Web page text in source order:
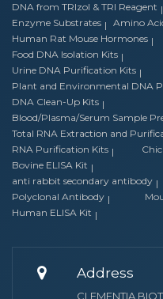
DNA from TRIzol & TRI Reagent
Enzyme Substrates
Amino
Human Rat Mouse Hormones
Food DNA Isolation Kits
Urine DNA Purification Kits
Plant and Environmental DNA
DNA Clean-Up Kits
Blood/Plasma/Serum Sample
Total RNA Extraction and
RNA Purification Kits
Bovine ELISA Kit
anti rabbit secondary antibody
Polyclonal Antibody
Human ELISA Kit
Address
CLEMENTIA